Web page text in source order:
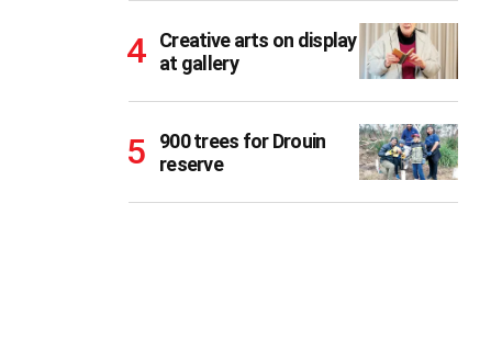
Creative arts on display
at gallery
900 trees for Drouin
reserve